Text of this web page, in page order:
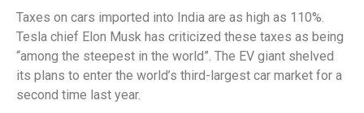
Taxes on cars imported into India are as high as 110%.
Tesla chief Elon Musk has criticized these taxes as being
“among the steepest in the world”. The EV giant shelved
its plans to enter the world’s third-largest car market for a
second time last year.